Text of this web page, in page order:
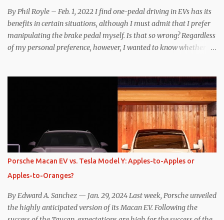
By Phil Royle – Feb. 1, 2022 I find one-pedal driving in EVs has its
benefits in certain situations, although I must admit that I prefer
manipulating the brake pedal myself. Is that so wrong? Regardless
of my personal preference, however, I wanted to know whether
as one might hope. Seemingly every “true” EV enthusiast touts
the benefits of one-pedal driving, where easing off the gas pedal
slows the vehicle – often to a complete stop – through the use of
resistive magnetic forces in the EV’s motor(s), thus generating
power to replenish the car’s battery pack. In my use of one-pedal
driving, I can cruise for days without touching the brake pedal,
which means those trips are guaranteed to never engage the
friction brakes and should, in theory, provide some of the highest
levels of deaccelerating efficiency the EV can provide. In many
ways, the Nissan Le...
Porsche Macan EV vs. Tesla Model Y: Apples-to-Apples or
Apples-to-Oranges?
By Edward A. Sanchez — Jan. 29, 2024 Last week, Porsche unveiled
the highly anticipated version of its Macan EV. Following the